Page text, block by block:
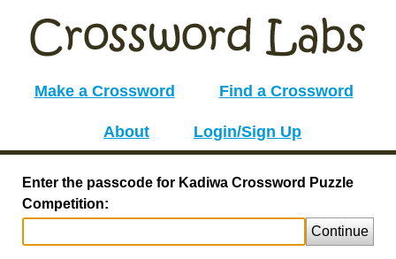
Make a Crossword Find a Crossword
About Login/Sign Up
Enter the passcode for Kadiwa Crossword Puzzle
Competition:
Continue